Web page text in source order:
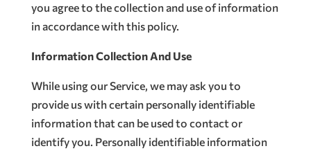
you agree to the collection and use of information
in accordance with this policy.
Information Collection And Use
While using our Service, we may ask you to
provide us with certain personally identifiable
information that can be used to contact or
identify you. Personally identifiable information